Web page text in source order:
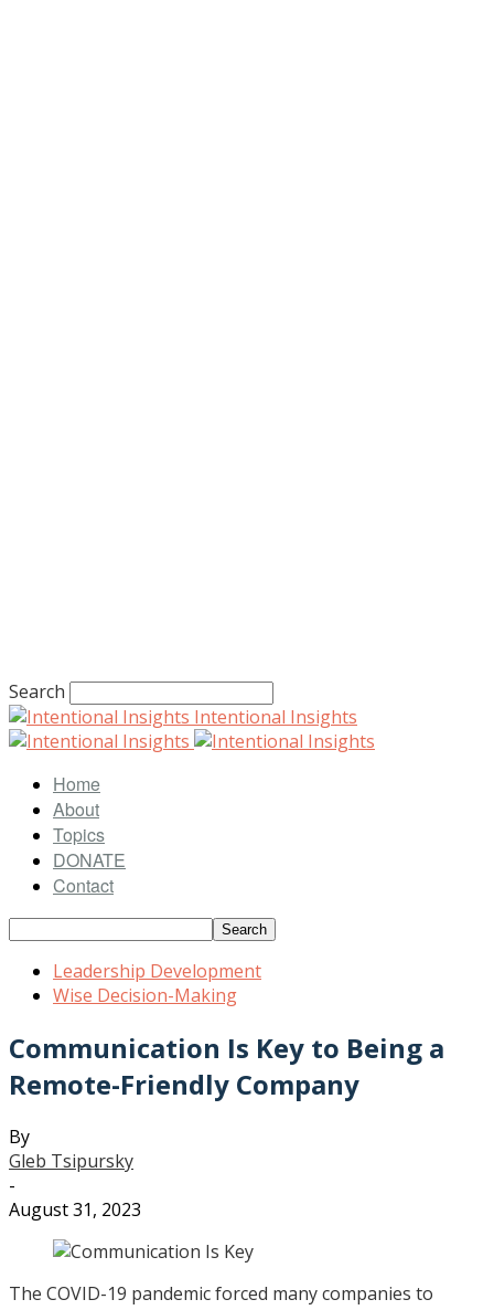
Search
Intentional Insights
Home
About
Topics
DONATE
Contact
Leadership Development
Wise Decision-Making
Communication Is Key to Being a
Remote-Friendly Company
By
Gleb Tsipursky
-
August 31, 2023
The COVID-19 pandemic forced many companies to